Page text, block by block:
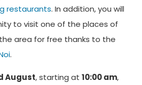
restaurants. In addition, you will
to visit one of the places of
area for free thanks to the
.
August, starting at10:00 am,